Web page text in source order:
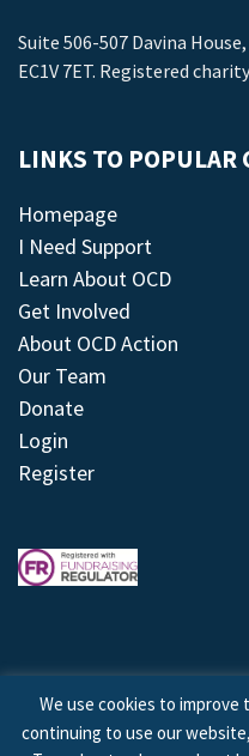
Suite 506-507 Davina
EC1V 7ET. Registered
LINKS TO POPULAR
Homepage
I Need Support
Learn About OCD
Get Involved
About OCD Action
Our Team
Donate
Login
Register
© 2026 © Copyright
We use cookies to
continuing to use our